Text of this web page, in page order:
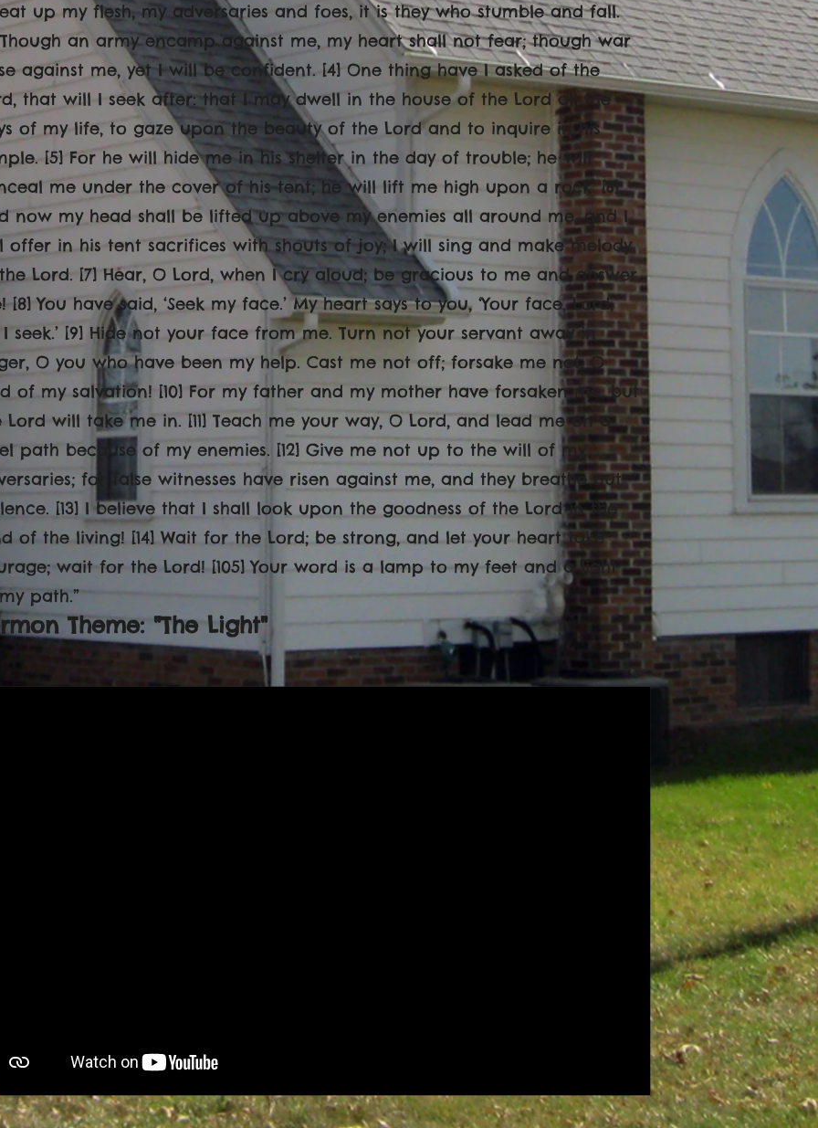
up my flesh, my adversaries and foes, it is they who stumble and fall.
an army encamp against me, my heart shall not fear; though war
against me, yet I will be confident. [4] One thing have I asked of the
that will I seek after: that I may dwell in the house of the Lord all the
of my life, to gaze upon the beauty of the Lord and to inquire in his
[5] For he will hide me in his shelter in the day of trouble; he will
me under the cover of his tent; he will lift me high upon a rock. [6]
now my head shall be lifted up above my enemies all around me, and I
offer in his tent sacrifices with shouts of joy; I will sing and make melody
Lord. [7] Hear, O Lord, when I cry aloud; be gracious to me and answer
[8] You have said, ‘Seek my face.’ My heart says to you, ‘Your face, Lord,
seek.’ [9] Hide not your face from me. Turn not your servant away in
O you who have been my help. Cast me not off; forsake me not, O
of my salvation! [10] For my father and my mother have forsaken me, but
Lord will take me in. [11] Teach me your way, O Lord, and lead me on a
path because of my enemies. [12] Give me not up to the will of my
for false witnesses have risen against me, and they breathe out
[13] I believe that I shall look upon the goodness of the Lord in the
of the living! [14] Wait for the Lord; be strong, and let your heart take
wait for the Lord! [105] Your word is a lamp to my feet and a light
path.”
Theme: "The Light"